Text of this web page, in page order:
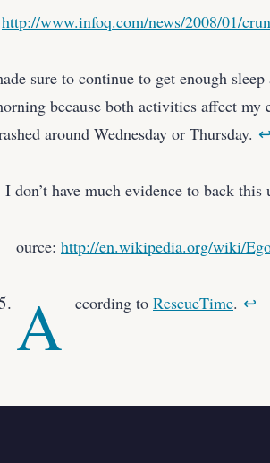
http://www.infoq.com/news/2008/01/
sure to continue to get enough
because both activities affect
around Wednesday or Thursday.
don’t have much evidence to back
ource: http://en.wikipedia.org/wiki/
A ccording to RescueTime. ↩